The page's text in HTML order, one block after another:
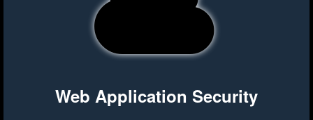
Web Application Security